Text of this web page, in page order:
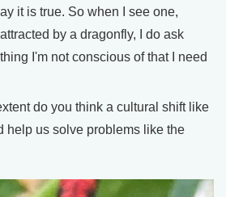
it is true. So when I see one,
by a dragonfly, I do ask
I'm not conscious of that I need
do you think a cultural shift like
help us solve problems like the